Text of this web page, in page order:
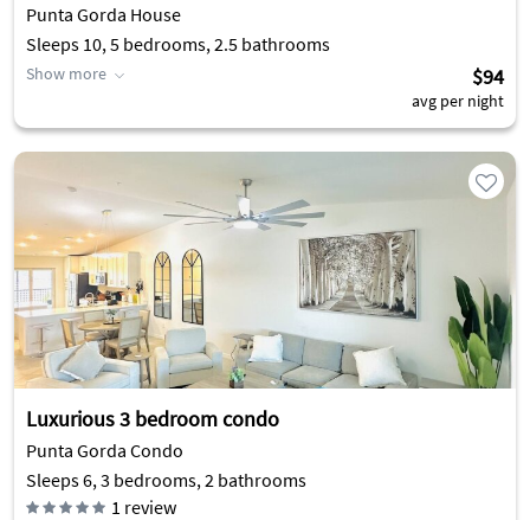
Punta Gorda House
Sleeps 10, 5 bedrooms, 2.5 bathrooms
Show more $94
avg per night
Luxurious 3 bedroom condo
Punta Gorda Condo
Sleeps 6, 3 bedrooms, 2 bathrooms
1 review